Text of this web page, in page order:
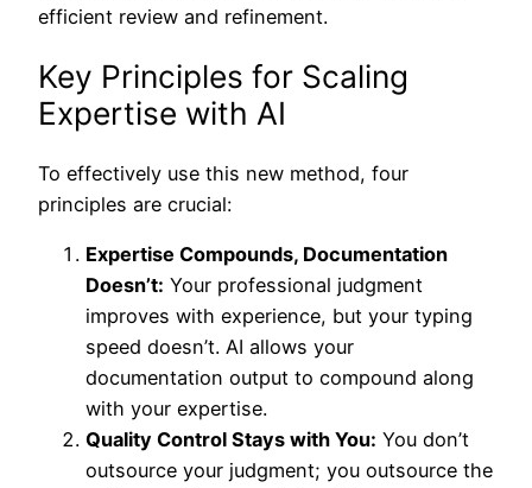
efficient review and refinement.
Key Principles for Scaling
Expertise with AI
To effectively use this new method, four
principles are crucial:
Expertise Compounds, Documentation
Doesn’t: Your professional judgment
improves with experience, but your typing
speed doesn’t. AI allows your
documentation output to compound along
with your expertise.
Quality Control Stays with You: You don’t
outsource your judgment; you outsource the